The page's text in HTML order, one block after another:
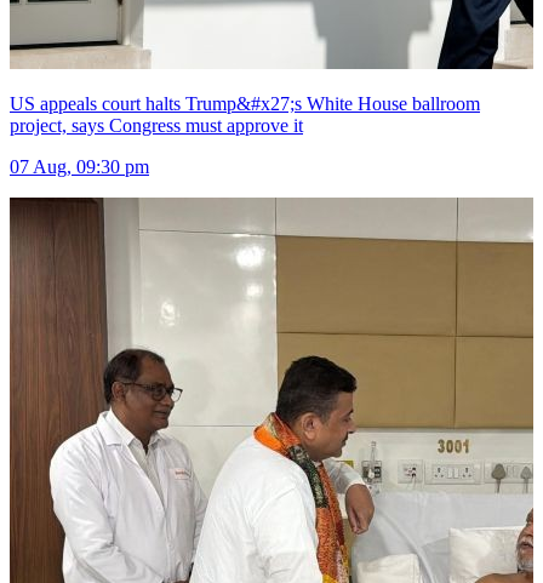
US appeals court halts Trump&#x27;s White House ballroom
project, says Congress must approve it
07 Aug, 09:30 pm